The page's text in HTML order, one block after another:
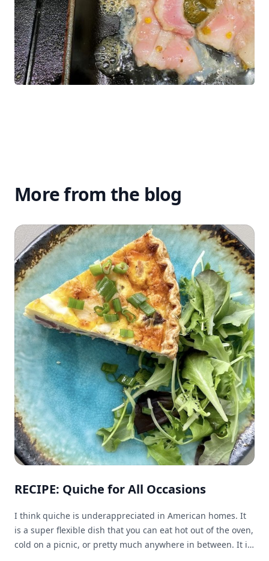
More from the blog
RECIPE: Quiche for All Occasions
I think quiche is underappreciated in American homes. It
is a super flexible dish that you can eat hot out of the oven,
cold on a picnic, or pretty much anywhere in between. It is